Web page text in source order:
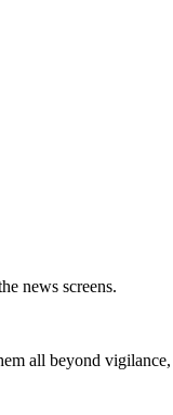
news screens.
all beyond